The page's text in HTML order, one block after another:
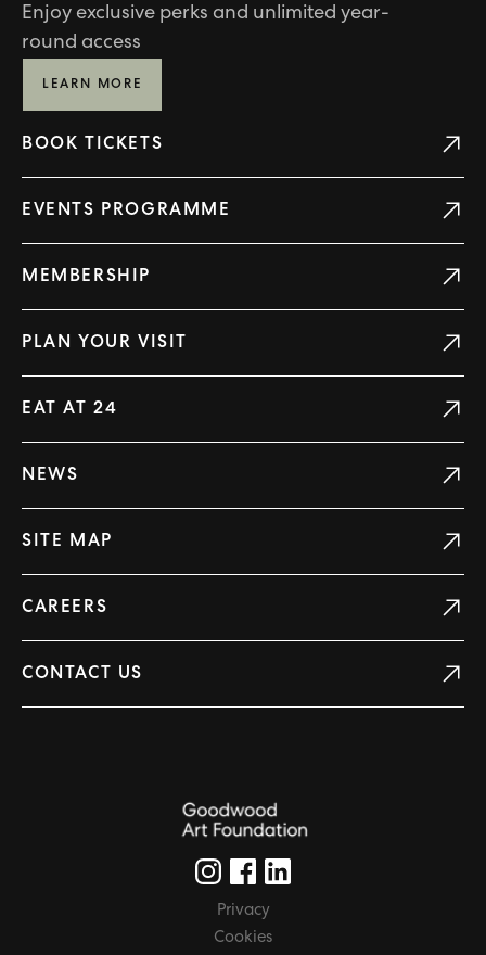
Enjoy exclusive perks and unlimited year-
round access
LEARN MORE
BOOK TICKETS
EVENTS PROGRAMME
MEMBERSHIP
PLAN YOUR VISIT
EAT AT 24
NEWS
SITE MAP
CAREERS
CONTACT US
Privacy
Cookies